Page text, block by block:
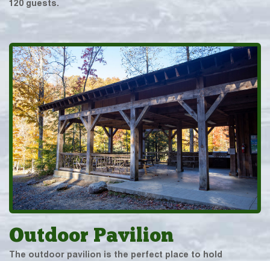
120 guests.
Outdoor Pavilion
The outdoor pavilion is the perfect place to hold